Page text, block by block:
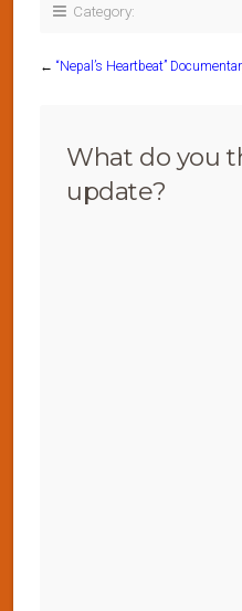
Category:
← “Nepal’s Heartbeat”
What do you
update?